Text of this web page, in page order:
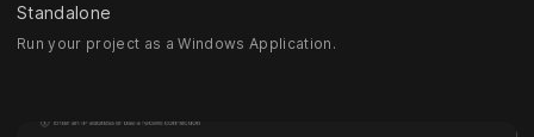
Standalone
Run your project as a Windows Application.